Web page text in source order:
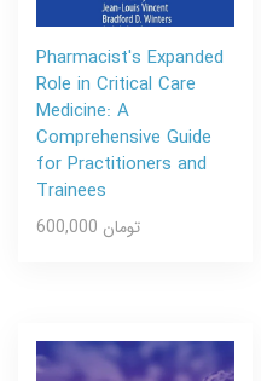
Pharmacist's Expanded
Role in Critical Care
Medicine: A
Comprehensive Guide
for Practitioners and
Trainees
600,000 تومان